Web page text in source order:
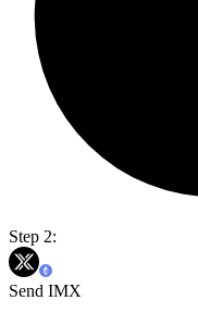
Step 2:
Send IMX